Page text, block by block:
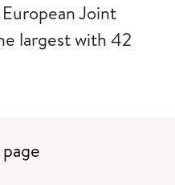
Joint
largest with 42